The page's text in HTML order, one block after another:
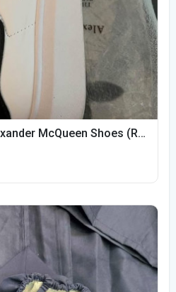
Men’s Sz 10/EU 43 Alexander McQueen Shoes (Reps)